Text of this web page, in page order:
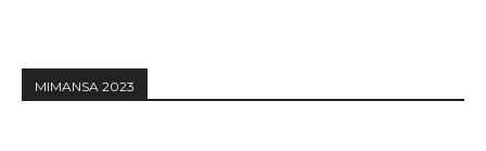
MIMANSA 2023